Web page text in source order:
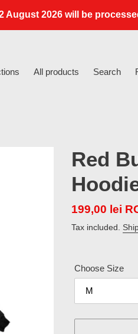
2026 will be
All products Search
Red
Sale
price
199,00 lei
Tax included.
Choose Size